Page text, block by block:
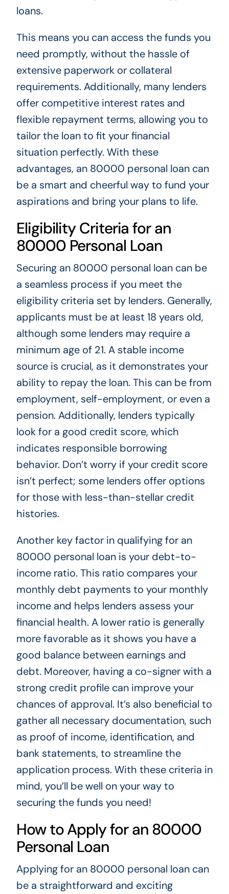
loans.
This means you can access the funds you
need promptly, without the hassle of
extensive paperwork or collateral
requirements. Additionally, many lenders
offer competitive interest rates and
flexible repayment terms, allowing you to
tailor the loan to fit your financial
situation perfectly. With these
advantages, an 80000 personal loan can
be a smart and cheerful way to fund your
aspirations and bring your plans to life.
Eligibility Criteria for an
80000 Personal Loan
Securing an 80000 personal loan can be
a seamless process if you meet the
eligibility criteria set by lenders. Generally,
applicants must be at least 18 years old,
although some lenders may require a
minimum age of 21. A stable income
source is crucial, as it demonstrates your
ability to repay the loan. This can be from
employment, self-employment, or even a
pension. Additionally, lenders typically
look for a good credit score, which
indicates responsible borrowing
behavior. Don’t worry if your credit score
isn’t perfect; some lenders offer options
for those with less-than-stellar credit
histories.
Another key factor in qualifying for an
80000 personal loan is your debt-to-
income ratio. This ratio compares your
monthly debt payments to your monthly
income and helps lenders assess your
financial health. A lower ratio is generally
more favorable as it shows you have a
good balance between earnings and
debt. Moreover, having a co-signer with a
strong credit profile can improve your
chances of approval. It’s also beneficial to
gather all necessary documentation, such
as proof of income, identification, and
bank statements, to streamline the
application process. With these criteria in
mind, you’ll be well on your way to
securing the funds you need!
How to Apply for an 80000
Personal Loan
Applying for an 80000 personal loan can
be a straightforward and exciting